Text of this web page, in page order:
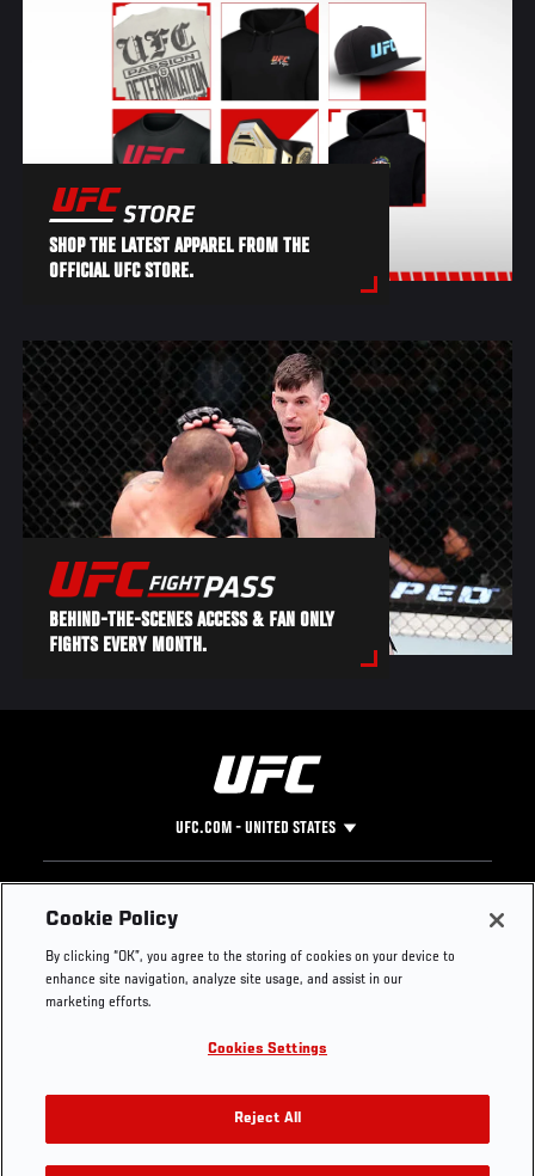
SHOP THE LATEST APPAREL FROM THE
OFFICIAL UFC STORE.
BEHIND-THE-SCENES ACCESS & FAN ONLY
FIGHTS EVERY MONTH.
UFC.COM - UNITED STATES
Footer
UFC
UFC Foundation
UFC Careers
Store
UFC Video
Instagram
YouTube
TikTok
Twitter
Press
Cookie Policy
By clicking “OK”, you agree to the storing of cookies on your device to
enhance site navigation, analyze site usage, and assist in our
marketing efforts.
Cookies Settings
Reject All